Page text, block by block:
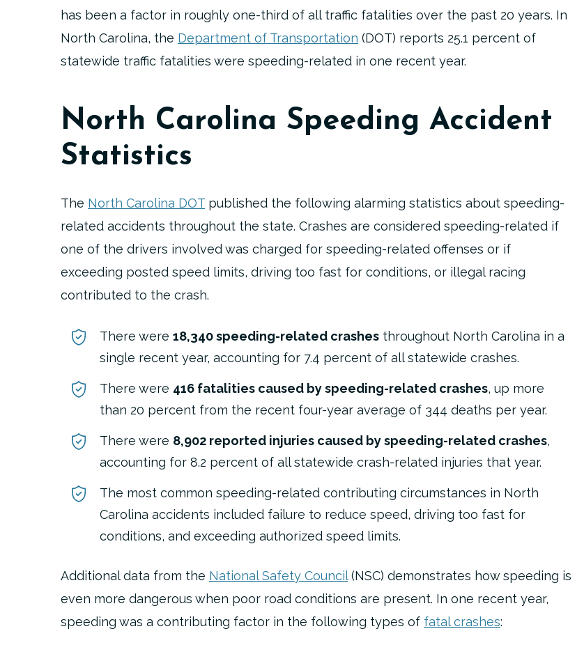
has been a factor in roughly one-third of all traffic fatalities over the past 20 years. In
North Carolina, the Department of Transportation (DOT) reports 25.1 percent of
statewide traffic fatalities were speeding-related in one recent year.
North Carolina Speeding Accident
Statistics
The North Carolina DOT published the following alarming statistics about speeding-
related accidents throughout the state. Crashes are considered speeding-related if
one of the drivers involved was charged for speeding-related offenses or if
exceeding posted speed limits, driving too fast for conditions, or illegal racing
contributed to the crash.
There were 18,340 speeding-related crashes throughout North Carolina in a
single recent year, accounting for 7.4 percent of all statewide crashes.
There were 416 fatalities caused by speeding-related crashes, up more
than 20 percent from the recent four-year average of 344 deaths per year.
There were 8,902 reported injuries caused by speeding-related crashes,
accounting for 8.2 percent of all statewide crash-related injuries that year.
The most common speeding-related contributing circumstances in North
Carolina accidents included failure to reduce speed, driving too fast for
conditions, and exceeding authorized speed limits.
Additional data from the National Safety Council(NSC) demonstrates how speeding is
even more dangerous when poor road conditions are present. In one recent year,
speeding was a contributing factor in the following types of fatal crashes: